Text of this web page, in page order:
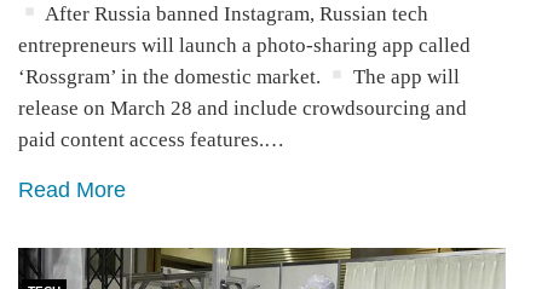
After Russia banned Instagram, Russian tech
entrepreneurs will launch a photo-sharing app called
‘Rossgram’ in the domestic market.
The app will
release on March 28 and include crowdsourcing and
paid content access features.…
Read More